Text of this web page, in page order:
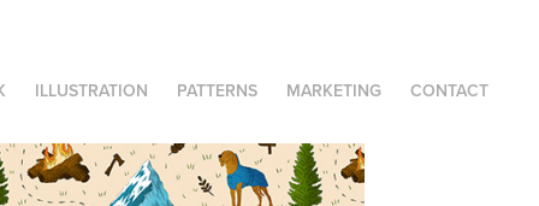
ILLUSTRATION PATTERNS MARKETING CONTACT